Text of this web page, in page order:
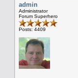
admin
Administrator
Forum Superhero
Posts: 4409